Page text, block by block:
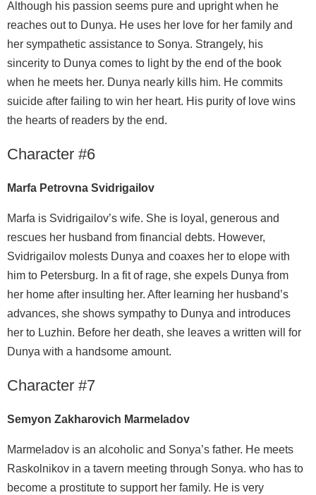
Although his passion seems pure and upright when he
reaches out to Dunya. He uses her love for her family and
her sympathetic assistance to Sonya. Strangely, his
sincerity to Dunya comes to light by the end of the book
when he meets her. Dunya nearly kills him. He commits
suicide after failing to win her heart. His purity of love wins
the hearts of readers by the end.
Character #6
Marfa Petrovna Svidrigailov
Marfa is Svidrigailov’s wife. She is loyal, generous and
rescues her husband from financial debts. However,
Svidrigailov molests Dunya and coaxes her to elope with
him to Petersburg. In a fit of rage, she expels Dunya from
her home after insulting her. After learning her husband’s
advances, she shows sympathy to Dunya and introduces
her to Luzhin. Before her death, she leaves a written will for
Dunya with a handsome amount.
Character #7
Semyon Zakharovich Marmeladov
Marmeladov is an alcoholic and Sonya’s father. He meets
Raskolnikov in a tavern meeting through Sonya. who has to
become a prostitute to support her family. He is very